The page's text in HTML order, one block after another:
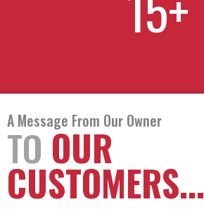
A Message From Our Owner
TO OUR
CUSTOMERS...